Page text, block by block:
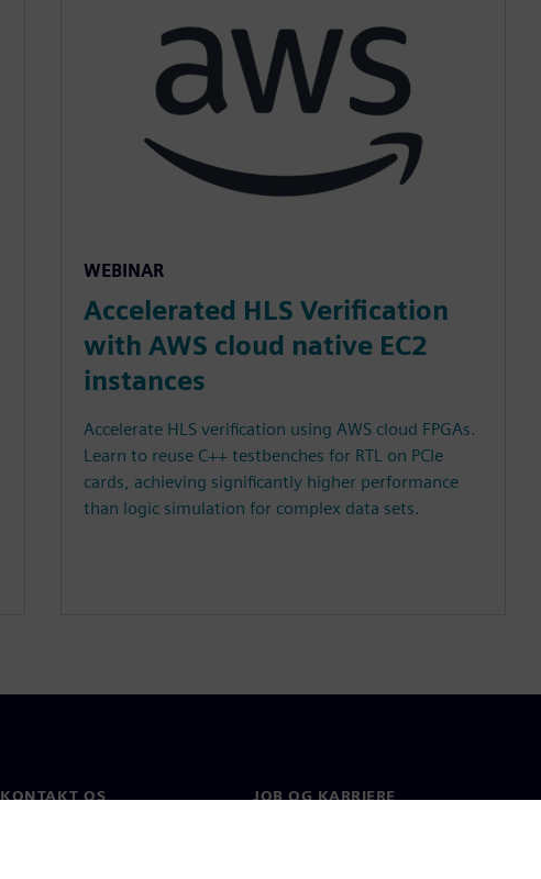
WEBINAR
Accelerated HLS Verification
with AWS cloud native EC2
instances
Accelerate HLS verification using AWS cloud FPGAs.
Learn to reuse C++ testbenches for RTL on PCIe
cards, achieving significantly higher performance
than logic simulation for complex data sets.
KONTAKT OS JOB OG KARRIERE